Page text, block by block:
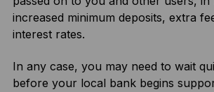
increased minimum deposits, extra
interest rates.
In any case, you may need to wait
before your local bank begins